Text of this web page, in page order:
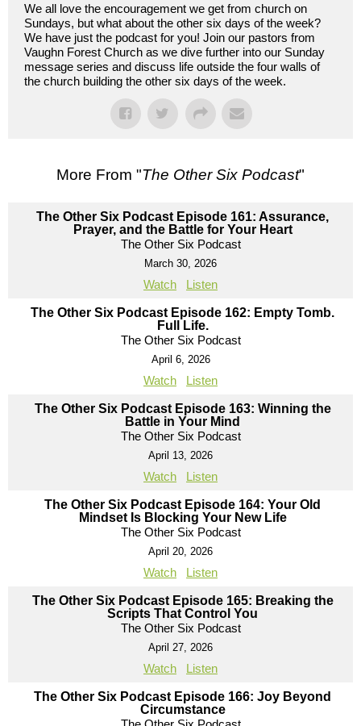
We all love the encouragement we get from church on
Sundays, but what about the other six days of the week?
We have just the podcast for you! Join our pastors from
Vaughn Forest Church as we dive further into our Sunday
message series and discuss life outside the four walls of
the church building the other six days of the week.
More From "The Other Six Podcast"
The Other Six Podcast Episode 161: Assurance,
Prayer, and the Battle for Your Heart
The Other Six Podcast
March 30, 2026
Watch Listen
The Other Six Podcast Episode 162: Empty Tomb.
Full Life.
The Other Six Podcast
April 6, 2026
Watch Listen
The Other Six Podcast Episode 163: Winning the
Battle in Your Mind
The Other Six Podcast
April 13, 2026
Watch Listen
The Other Six Podcast Episode 164: Your Old
Mindset Is Blocking Your New Life
The Other Six Podcast
April 20, 2026
Watch Listen
The Other Six Podcast Episode 165: Breaking the
Scripts That Control You
The Other Six Podcast
April 27, 2026
Watch Listen
The Other Six Podcast Episode 166: Joy Beyond
Circumstance